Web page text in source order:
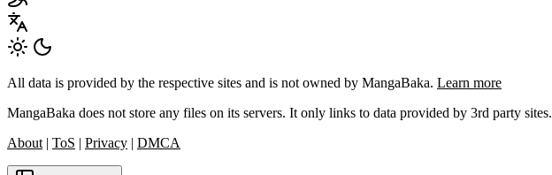
All data is provided by the respective sites and is not owned by MangaBaka. Learn more
MangaBaka does not store any files on its servers. It only links to data provided by 3rd party sites.
About | ToS | Privacy | DMCA